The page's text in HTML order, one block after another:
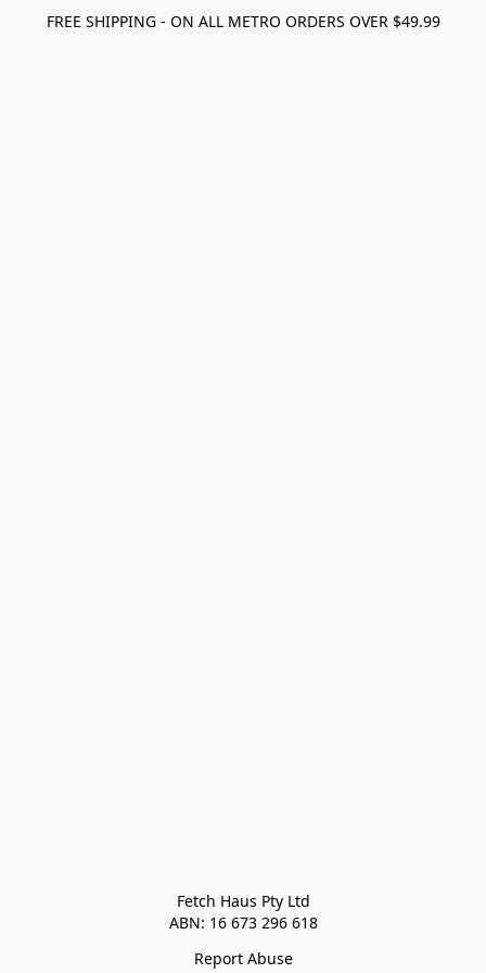
FREE SHIPPING - ON ALL METRO ORDERS OVER $49.99
Fetch Haus Pty Ltd
ABN: 16 673 296 618
Report Abuse